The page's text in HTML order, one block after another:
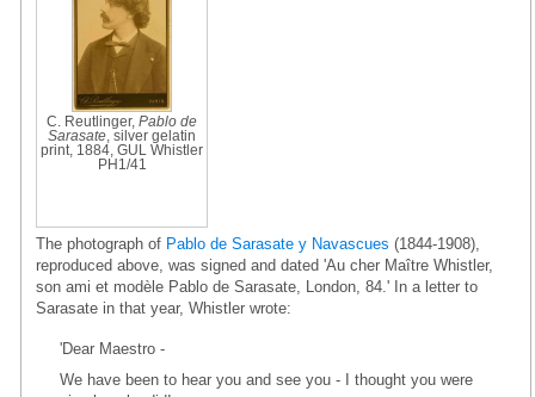
C. Reutlinger, Pablo de
Sarasate , silver gelatin
print, 1884, GUL Whistler
PH1/41
The photograph of Pablo de Sarasate y Navascues (1844-1908),
reproduced above, was signed and dated 'Au cher Maître Whistler,
son ami et modèle Pablo de Sarasate, London, 84.' In a letter to
Sarasate in that year, Whistler wrote:
'Dear Maestro -
We have been to hear you and see you - I thought you were